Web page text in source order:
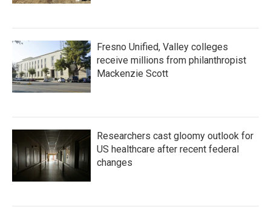
Fresno Unified, Valley colleges
receive millions from philanthropist
Mackenzie Scott
Researchers cast gloomy outlook for
US healthcare after recent federal
changes